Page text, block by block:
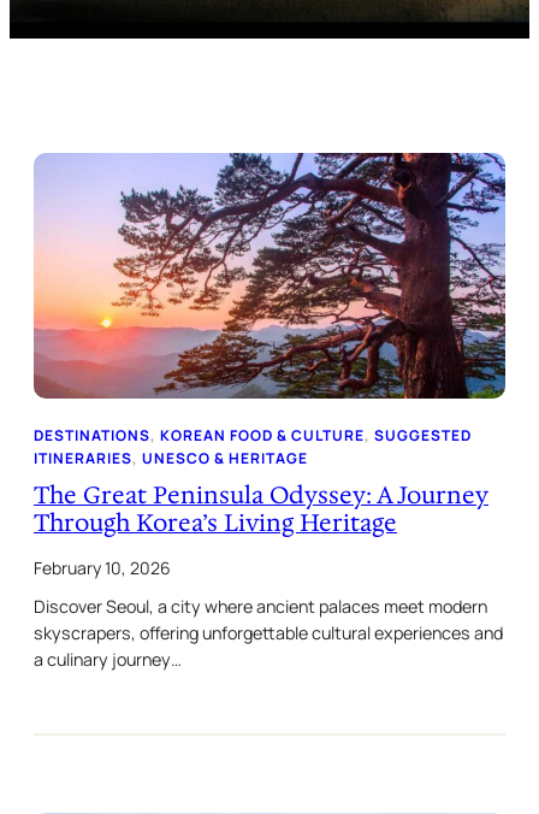
DESTINATIONS, KOREAN FOOD & CULTURE, SUGGESTED
ITINERARIES, UNESCO & HERITAGE
The Great Peninsula Odyssey: A Journey
Through Korea’s Living Heritage
February 10, 2026
Discover Seoul, a city where ancient palaces meet modern
skyscrapers, offering unforgettable cultural experiences and
a culinary journey…